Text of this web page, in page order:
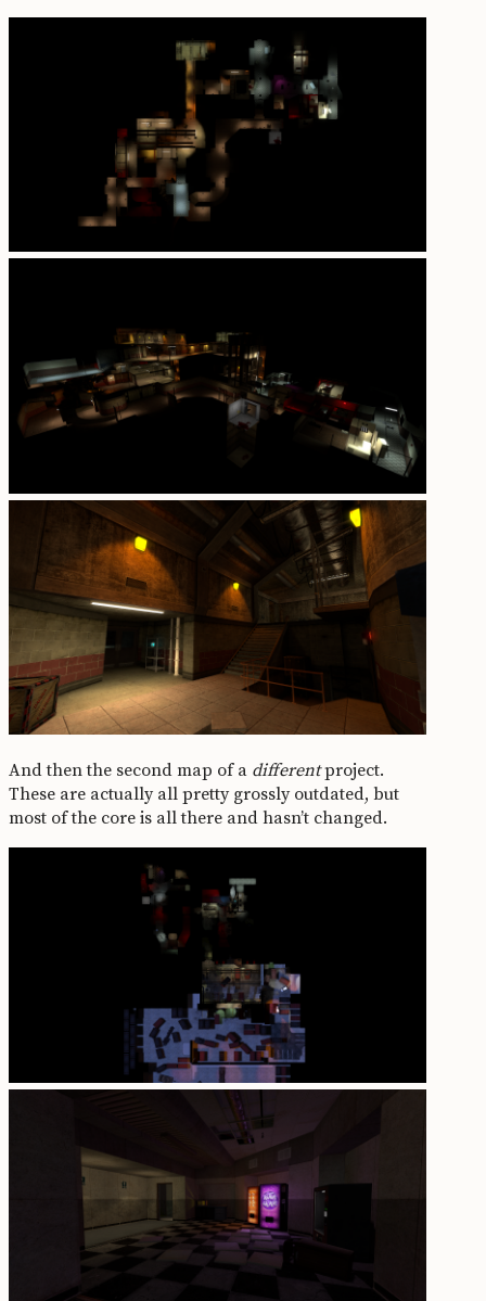
And then the second map of a differentproject.
These are actually all pretty grossly outdated, but
most of the core is all there and hasn’t changed.